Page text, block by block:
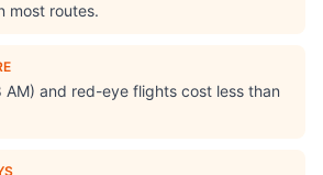
most routes.
AM) and red-eye flights cost less than